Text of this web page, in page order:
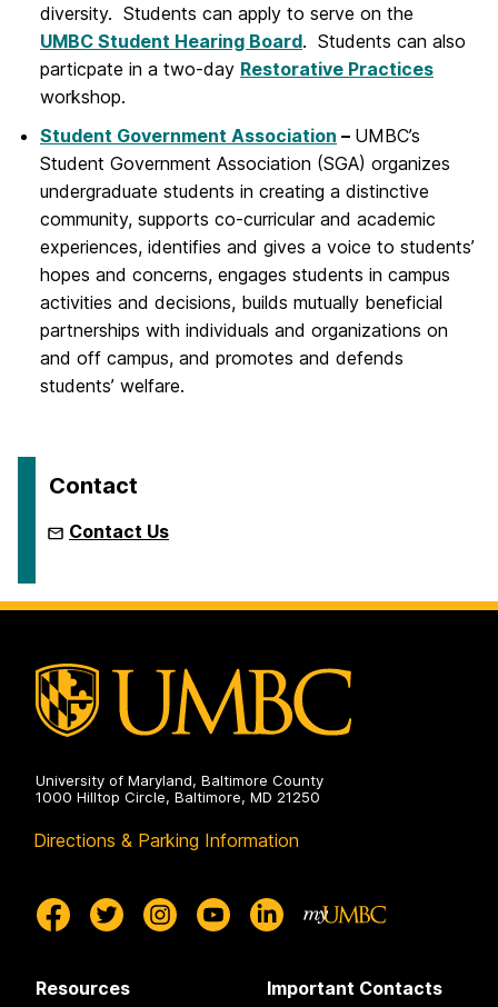
diversity. Students can apply to serve on the
UMBC Student Hearing Board. Students can also
particpate in a two-day Restorative Practices
workshop.
Student Government Association – UMBC’s
Student Government Association (SGA) organizes
undergraduate students in creating a distinctive
community, supports co-curricular and academic
experiences, identifies and gives a voice to students’
hopes and concerns, engages students in campus
activities and decisions, builds mutually beneficial
partnerships with individuals and organizations on
and off campus, and promotes and defends
students’ welfare.
Contact
Contact Us
University of Maryland, Baltimore County
1000 Hilltop Circle, Baltimore, MD 21250
Directions & Parking Information
Resources Important Contacts